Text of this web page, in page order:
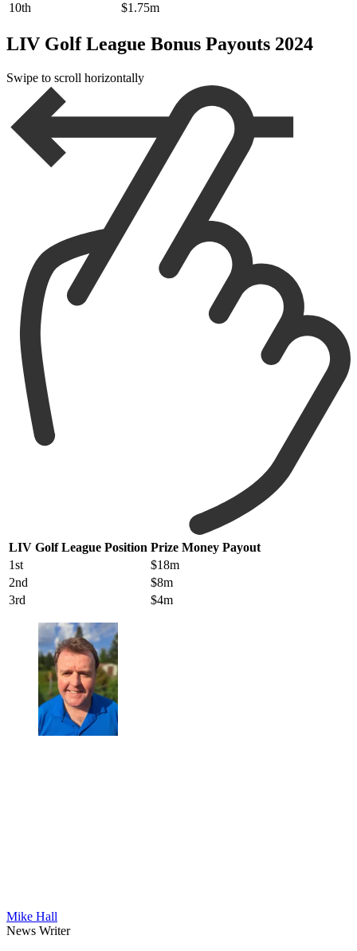
10th
$1.75m
LIV Golf League Bonus Payouts 2024
Swipe to scroll horizontally
LIV Golf League Position Prize Money Payout
1st
$18m
2nd
$8m
3rd
$4m
Mike Hall
News Writer